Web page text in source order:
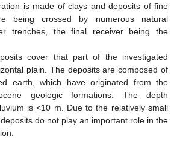
is made of clays and deposits of fine
being crossed by numerous natural
trenches, the final receiver being the
cover that part of the investigated
plain. The deposits are composed of
earth, which have originated from the
geologic formations. The depth
is <10 m. Due to the relatively small
do not play an important role in the